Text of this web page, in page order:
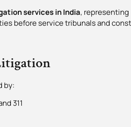
services in India, representing
before service tribunals and
by:
311